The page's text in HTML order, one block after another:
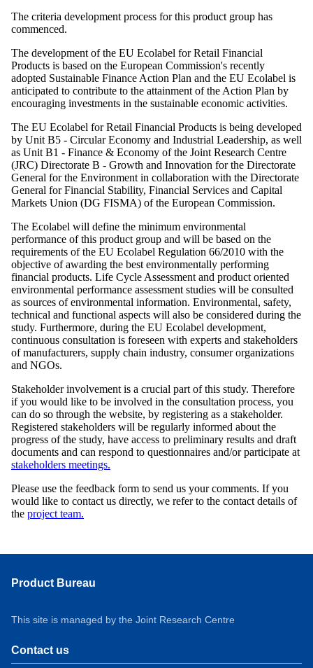
The criteria development process for this product group has
commenced.
The development of the EU Ecolabel for Retail Financial
Products is based on the European Commission's recently
adopted Sustainable Finance Action Plan and the EU Ecolabel is
anticipated to contribute to the attainment of the Action Plan by
encouraging investments in the sustainable economic activities.
The EU Ecolabel for Retail Financial Products is being developed
by Unit B5 - Circular Economy and Industrial Leadership, as well
as Unit B1 - Finance & Economy of the Joint Research Centre
(JRC) Directorate B - Growth and Innovation for the Directorate
General for the Environment in collaboration with the Directorate
General for Financial Stability, Financial Services and Capital
Markets Union (DG FISMA) of the European Commission.
The Ecolabel will define the minimum environmental
performance of this product group and will be based on the
requirements of the EU Ecolabel Regulation 66/2010 with the
objective of awarding the best environmentally performing
financial products. Life Cycle Assessment and product oriented
environmental performance assessment studies will be consulted
as sources of environmental information. Environmental, safety,
technical and functional aspects will also be considered during the
study. Furthermore, during the EU Ecolabel development,
continuous consultation is foreseen with experts and stakeholders
of manufacturers, supply chain industry, consumer organizations
and NGOs.
Stakeholder involvement is a crucial part of this study. Therefore
if you would like to be involved in the consultation process, you
can do so through the website, by registering as a stakeholder.
Registered stakeholders will be regularly informed about the
progress of the study, have access to preliminary results and draft
documents and can respond to questionnaires and/or participate at
stakeholders meetings.
Please use the feedback form to send us your comments. If you
would like to contact us directly, we refer to the contact details of
the project team.
Product Bureau
This site is managed by the Joint Research Centre
Contact us